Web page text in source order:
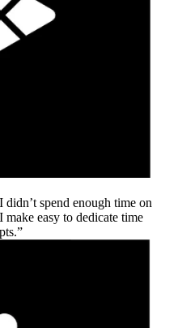
spend enough time on
easy to dedicate time